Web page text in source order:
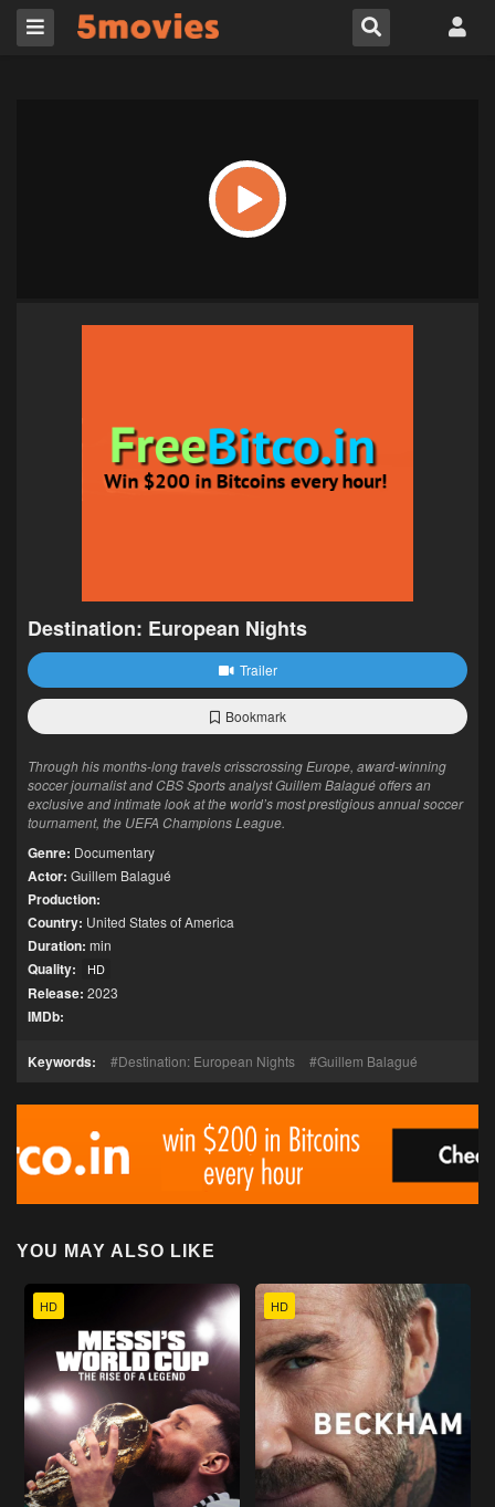
Destination: European Nights
Trailer
Bookmark
Through his months-long travels crisscrossing Europe, award-winning
soccer journalist and CBS Sports analyst Guillem Balagué offers an
exclusive and intimate look at the world’s most prestigious annual soccer
tournament, the UEFA Champions League.
Genre: Documentary
Actor: Guillem Balagué
Production:
Country: United States of America
Duration: min
Quality: HD
Release: 2023
IMDb:
Keywords: Destination: European Nights Guillem Balagué
YOU MAY ALSO LIKE
HD HD